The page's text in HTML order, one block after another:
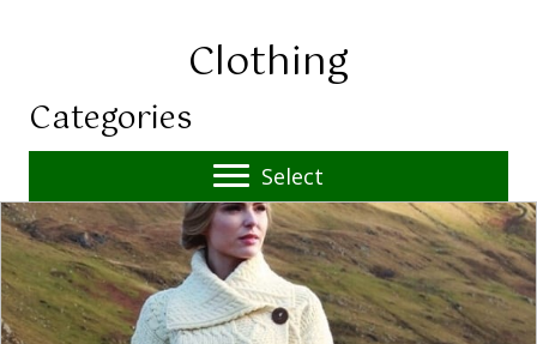
Clothing
Categories
Select